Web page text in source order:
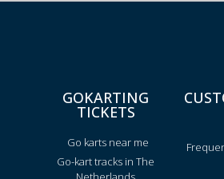
GOKARTING
TICKETS
Go karts near me
Go-kart tracks in The